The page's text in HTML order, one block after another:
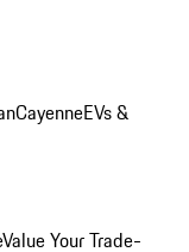
CayenneEVs &
Value Your Trade-